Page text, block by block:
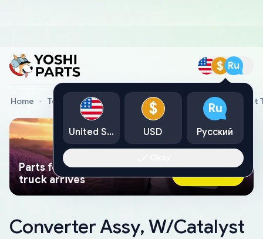
$ Ru
Home Toyota Genuine Parts Converter Assy, W/Catalyst
Parts found faster than a tow
truck arrives
Ask AI Now
Converter Assy, W/Catalyst
United States
$
USD
Ru
Русский